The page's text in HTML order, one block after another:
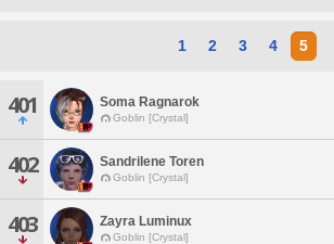
1 2 3 4 5
401 Soma Ragnarok
Goblin [Crystal]
402 Sandrilene Toren
Goblin [Crystal]
403 Zayra Luminux
Goblin [Crystal]